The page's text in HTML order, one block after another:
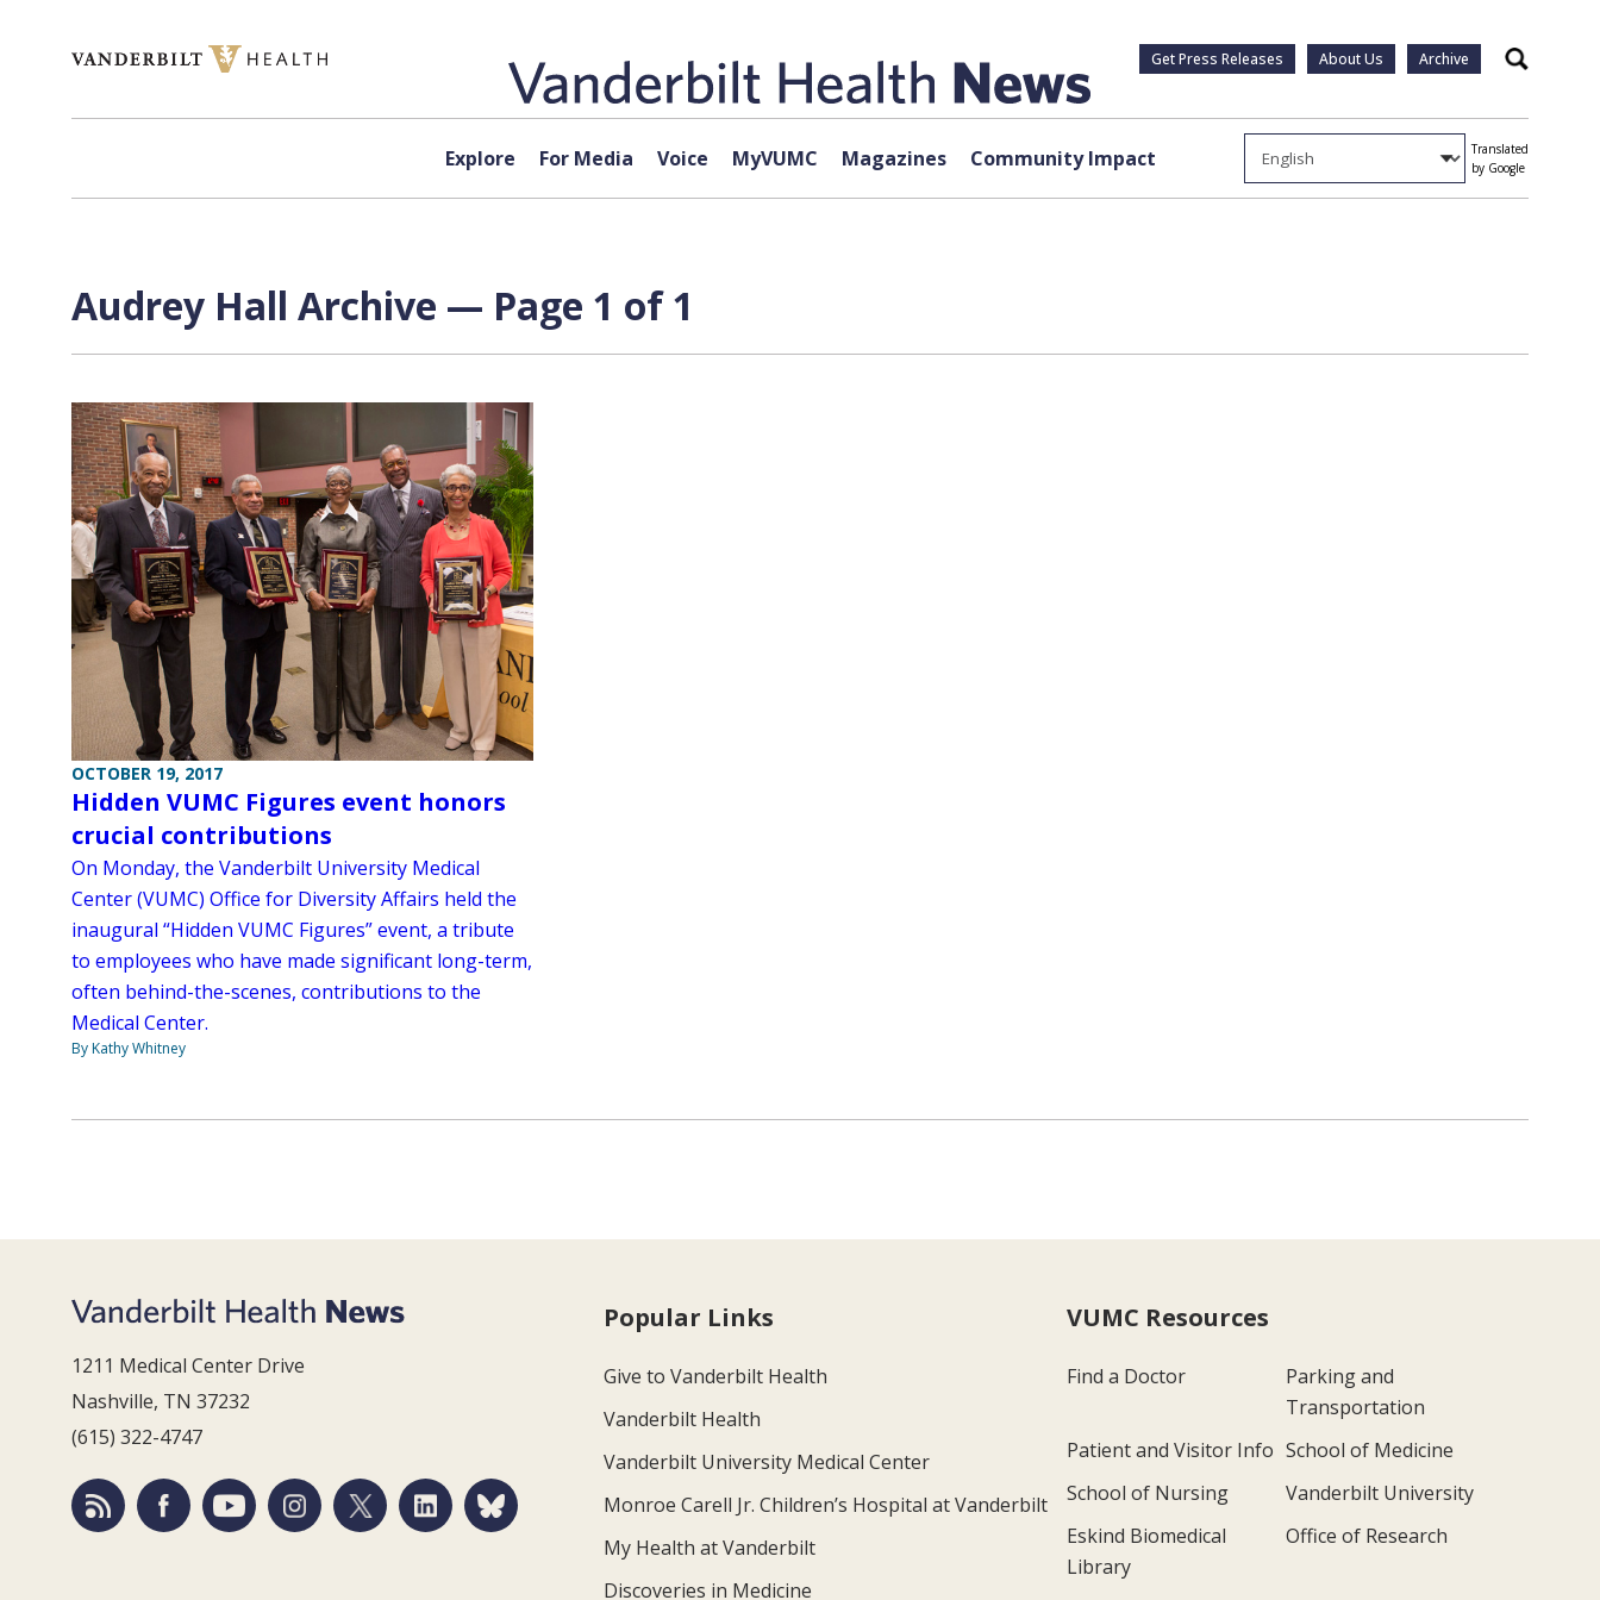
Get Press Releases About Us Archive Search
Explore For Media Voice MyVUMC Magazines Community Impact
Translated
by Google
Audrey Hall Archive — Page 1 of 1
OCTOBER 19, 2017
Hidden VUMC Figures event honors
crucial contributions
On Monday, the Vanderbilt University Medical
Center (VUMC) Office for Diversity Affairs held the
inaugural “Hidden VUMC Figures” event, a tribute
to employees who have made significant long-term,
often behind-the-scenes, contributions to the
Medical Center.
By Kathy Whitney
1211 Medical Center Drive
Nashville, TN 37232
(615) 322-4747
Popular Links
Give to Vanderbilt Health
Vanderbilt Health
Vanderbilt University Medical Center
Monroe Carell Jr. Children’s Hospital at Vanderbilt
My Health at Vanderbilt
Discoveries in Medicine
VUMC Resources
Find a Doctor
Parking and
Transportation
Patient and Visitor Info School of Medicine
School of Nursing
Vanderbilt University
Eskind Biomedical
Library
Office of Research